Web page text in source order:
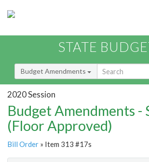
STATE
Budget Amendments
2020 Session
Budget Amendments -
(Floor Approved)
Bill Order » Item 313 #17s